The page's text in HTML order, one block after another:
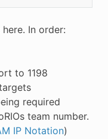
In order:
to 1198
required
team number.
IP Notation)